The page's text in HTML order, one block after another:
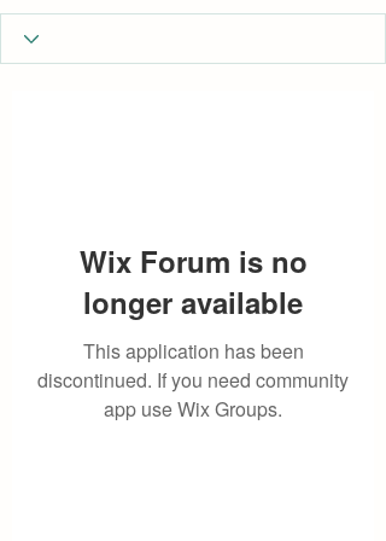
Wix Forum is no
longer available
This application has been
discontinued. If you need community
app use Wix Groups.